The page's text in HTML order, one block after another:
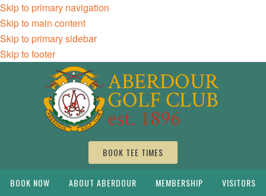
Skip to primary navigation
Skip to main content
Skip to primary sidebar
Skip to footer
BOOK TEE TIMES
BOOK NOW ABOUT ABERDOUR MEMBERSHIP VISITORS